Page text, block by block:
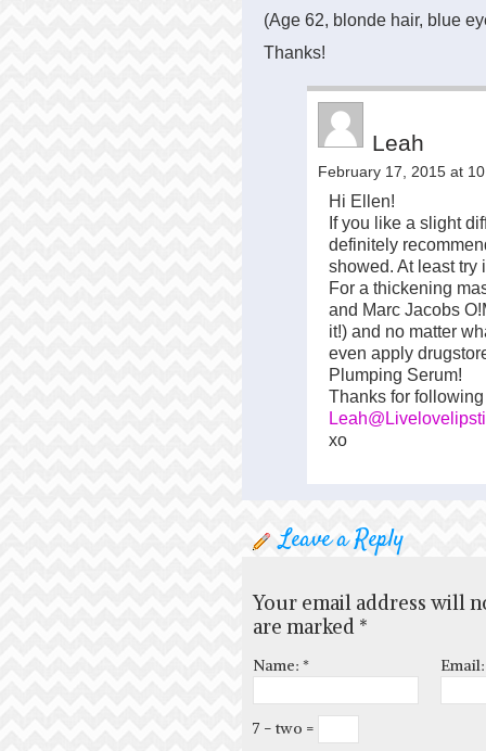
(Age 62, blonde hair, blue
Thanks!
Leah
February 17, 2015 at
Hi Ellen!
If you like a slight
definitely
showed. At least try
For a thickening
and Marc Jacobs
it!) and no matter
even apply
Plumping Serum!
Thanks for
xo
Leave a Reply
Your email address will
are marked *
Name: *
7 − two =